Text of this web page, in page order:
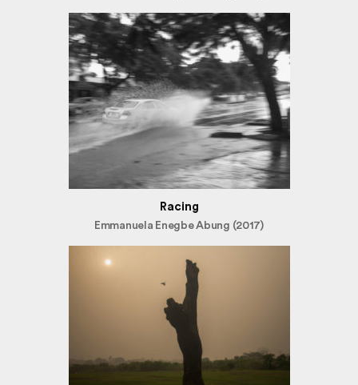
Racing
Emmanuela Enegbe Abung (2017)